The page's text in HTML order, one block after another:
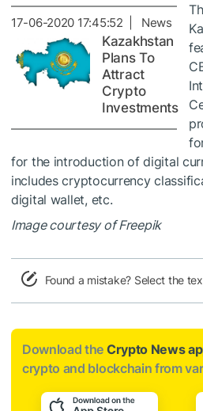
17-06-2020 17:45:52 | News
Kazakhstan
Plans To
Attract
Crypto
Investments
for the introduction of digital
includes cryptocurrency
digital wallet, etc.
Image courtesy of Freepik
Found a mistake? Select the
Download the Crypto News
crypto and blockchain from